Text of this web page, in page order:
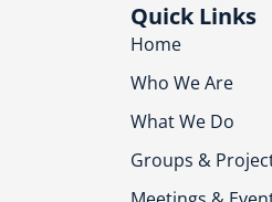
Quick Links
Home
Who We Are
What We Do
Groups &